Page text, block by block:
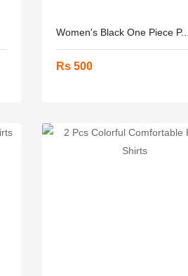
Women's Black One Piece P....
Rs 500